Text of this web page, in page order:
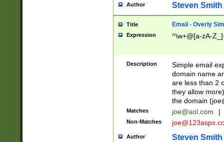
Author Steven Smith
Title Email - Overly
Expression ^\w+@[a-zA-
Description
Simple email
domain name
are less than 2
they allow
the domain (
Matches joe@aol.com |
Non-Matches
Author Steven Smith